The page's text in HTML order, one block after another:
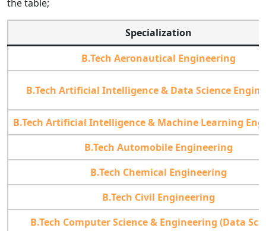
the table;
Specialization
B.Tech Aeronautical Engineering
B.Tech Artificial Intelligence & Data Science
B.Tech Artificial Intelligence & Machine Learning
B.Tech Automobile Engineering
B.Tech Chemical Engineering
B.Tech Civil Engineering
B.Tech Computer Science & Engineering (Data